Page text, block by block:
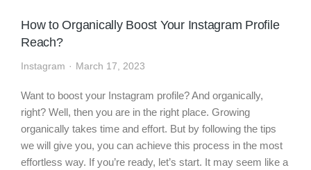
How to Organically Boost Your Instagram Profile
Reach?
Instagram March 17, 2023
Want to boost your Instagram profile? And organically,
right? Well, then you are in the right place. Growing
organically takes time and effort. But by following the tips
we will give you, you can achieve this process in the most
effortless way. If you’re ready, let’s start. It may seem like a